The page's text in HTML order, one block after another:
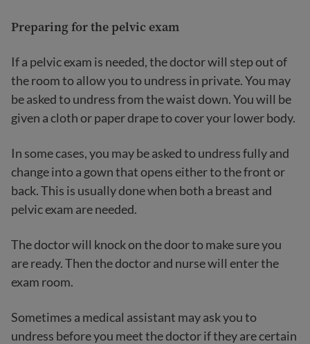
Preparing for the pelvic exam
If a pelvic exam is needed, the doctor will step out of
the room to allow you to undress in private. You may
be asked to undress from the waist down. You will be
given a cloth or paper drape to cover your lower body.
In some cases, you may be asked to undress fully and
change into a gown that opens either to the front or
back. This is usually done when both a breast and
pelvic exam are needed.
The doctor will knock on the door to make sure you
are ready. Then the doctor and nurse will enter the
exam room.
Sometimes a medical assistant may ask you to
undress before you meet the doctor if they are certain